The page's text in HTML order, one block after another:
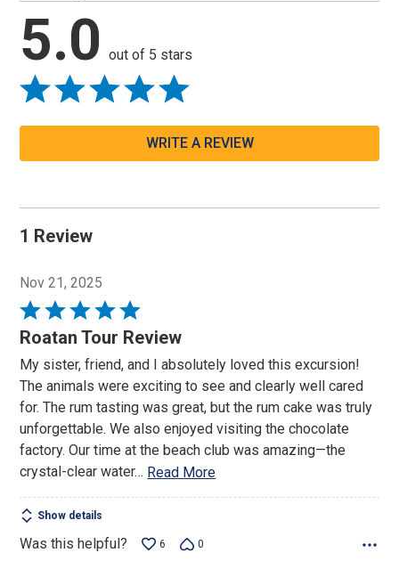
5.0 out of 5 stars
WRITE A REVIEW
1 Review
Nov 21, 2025
Rated
5
of
5
Roatan Tour Review
My sister, friend, and I absolutely loved this excursion!
The animals were exciting to see and clearly well cared
for. The rum tasting was great, but the rum cake was truly
unforgettable. We also enjoyed visiting the chocolate
factory. Our time at the beach club was amazing—the
crystal-clear water… Read More
Show details
Was this helpful? 6 0